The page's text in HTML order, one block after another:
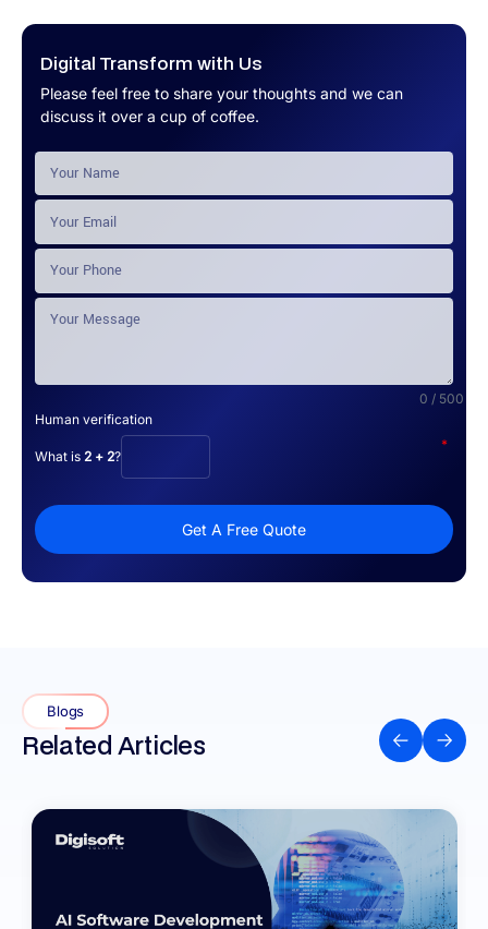
Digital Transform with Us
Please feel free to share your thoughts and we can
discuss it over a cup of coffee.
0 / 500
Human verification
*
What is 2 + 2?
Get A Free Quote
Blogs
Related Articles